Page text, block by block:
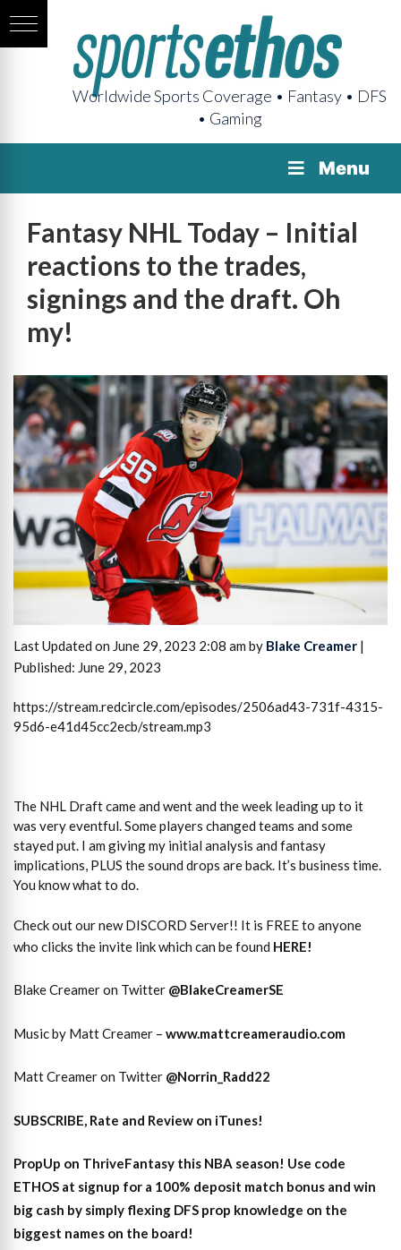
Worldwide Sports Coverage • Fantasy • DFS
• Gaming
Menu
Fantasy NHL Today – Initial
reactions to the trades,
signings and the draft. Oh
my!
Last Updated on June 29, 2023 2:08 am by Blake Creamer |
Published: June 29, 2023
https://stream.redcircle.com/episodes/2506ad43-731f-4315-
95d6-e41d45cc2ecb/stream.mp3
The NHL Draft came and went and the week leading up to it
was very eventful. Some players changed teams and some
stayed put. I am giving my initial analysis and fantasy
implications, PLUS the sound drops are back. It’s business time.
You know what to do.
Check out our new DISCORD Server!! It is FREE to anyone
who clicks the invite link which can be found HERE!
Blake Creamer on Twitter @BlakeCreamerSE
Music by Matt Creamer – www.mattcreameraudio.com
Matt Creamer on Twitter @Norrin_Radd22
SUBSCRIBE, Rate and Review on iTunes!
PropUp on ThriveFantasy this NBA season! Use code
ETHOS at signup for a 100% deposit match bonus and win
big cash by simply flexing DFS prop knowledge on the
biggest names on the board!